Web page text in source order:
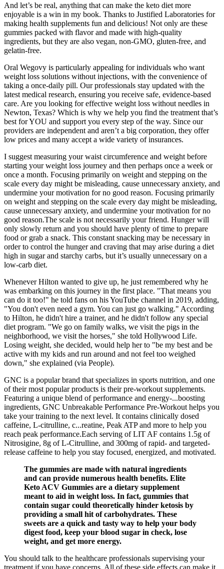
And let’s be real, anything that can make the keto diet more
enjoyable is a win in my book. Thanks to Justified Laboratories for
making health supplements fun and delicious! Not only are these
gummies packed with flavor and made with high-quality
ingredients, but they are also vegan, non-GMO, gluten-free, and
gelatin-free.
Oral Wegovy is particularly appealing for individuals who want
weight loss solutions without injections, with the convenience of
taking a once-daily pill. Our professionals stay updated with the
latest medical research, ensuring you receive safe, evidence-based
care. Are you looking for effective weight loss without needles in
Newton, Texas? Which is why we help you find the treatment that’s
best for YOU and support you every step of the way. Since our
providers are independent and aren’t a big corporation, they offer
low prices and many accept a wide variety of insurances.
I suggest measuring your waist circumference and weight before
starting your weight loss journey and then perhaps once a week or
once a month. Focusing primarily on weight and stepping on the
scale every day might be misleading, cause unnecessary anxiety, and
undermine your motivation for no good reason. Focusing primarily
on weight and stepping on the scale every day might be misleading,
cause unnecessary anxiety, and undermine your motivation for no
good reason.The scale is not necessarily your friend. Hunger will
only slowly return and you should have plenty of time to prepare
food or grab a snack. This constant snacking may be necessary in
order to control the hunger and craving that may arise during a diet
high in sugar and starchy carbs, but it’s usually unnecessary on a
low-carb diet.
Whenever Hilton wanted to give up, he just remembered why he
was embarking on this journey in the first place. "That means you
can do it too!" he told fans on his YouTube channel in 2019, adding,
"You don't even need a gym. You can just go walking." According
to Hilton, he didn't hire a trainer, and he didn't follow any special
diet program. "We go on family walks, we visit the pigs in the
neighborhood, we visit the horses," she told Hollywood Life.
Losing weight, she decided, would help her to "be my best and be
active with my kids and run around and not feel too weighed
down," she explained (via People).
GNC is a popular brand that specializes in sports nutrition, and one
of their most popular products is their pre-workout supplements.
Featuring a unique blend of performance and energy-...boosting
ingredients, GNC Unbreakable Performance Pre-Workout helps you
take your training to the next level. It contains clinically dosed
caffeine, L-citrulline, c...reatine, Peak ATP and more to help you
reach peak performance.Each serving of LIT AF contains 1.5g of
Nitrosigine, 8g of L-Citrulline, and 300mg of rapid- and targeted-
release caffeine to help you stay focused, energized, and motivated.
The gummies are made with natural ingredients
and can provide numerous health benefits. Elite
Keto ACV Gummies are a dietary supplement
meant to aid in weight loss. In fact, gummies that
contain sugar could theoretically hinder ketosis by
providing a small hit of carbohydrates. These
sweets are a quick and tasty way to help your body
digest food, keep your blood sugar in check, lose
weight, and get more energy.
You should talk to the healthcare professionals supervising your
treatment if you have concerns. All of these side effects can make it